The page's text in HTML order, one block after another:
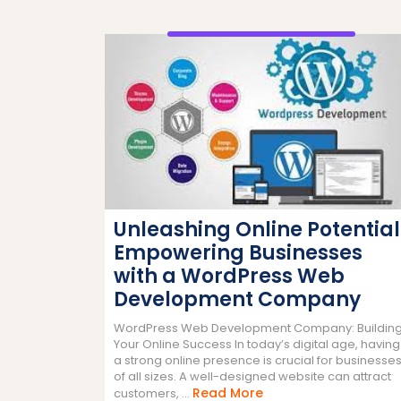
Unleashing Online
Empowering Businesses
with a WordPress Web
Development Company
WordPress Web Development Company: Building
Your Online Success In today’s digital age, having
a strong online presence is crucial for businesses
of all sizes. A well-designed website can attract
customers, ... Read MoreRead